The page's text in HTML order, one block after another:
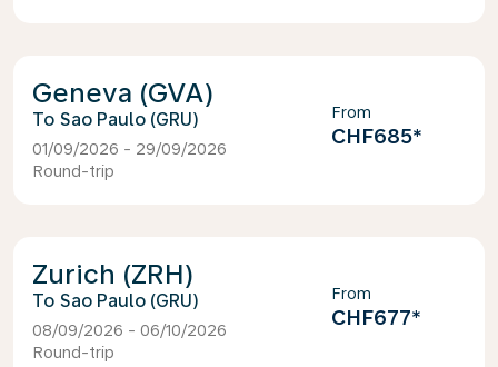
Geneva (GVA)
Sao Paulo (GRU)
01/09/2026 - 29/09/2026
Round-trip
From
CHF685*
Zurich (ZRH)
Sao Paulo (GRU)
08/09/2026 - 06/10/2026
Round-trip
From
CHF677*